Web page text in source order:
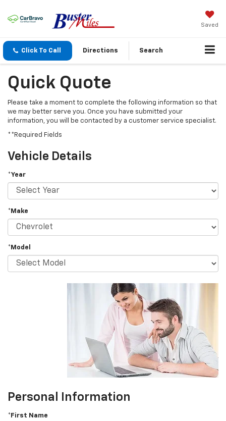
Saved
Click To Call Directions Search
Quick Quote
Please take a moment to complete the following information so that
we may better serve you. Once you have submitted your
information, you will be contacted by a customer service specialist.
**Required Fields
Vehicle Details
*Year
*Make
*Model
Personal Information
*First Name